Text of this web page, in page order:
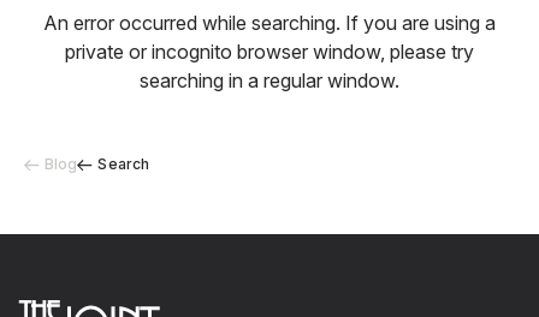
Blog Search
An error occurred while searching. If you are using a
private or incognito browser window, please try
searching in a regular window.